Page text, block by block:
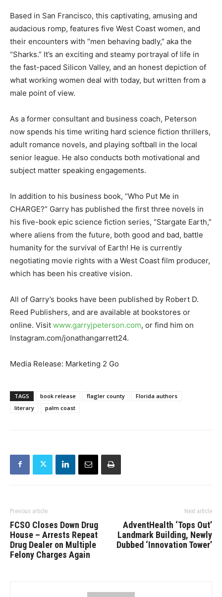
Based in San Francisco, this captivating, amusing and
audacious romp, features five West Coast women, and
their encounters with “men behaving badly,” aka the
“Sharks.” It’s an exciting and steamy portrayal of life in
the fast-paced Silicon Valley, and an honest depiction of
what working women deal with today, but written from a
male point of view.
As a former consultant and business coach, Peterson
now spends his time writing hard science fiction thrillers,
adult romance novels, and playing softball in the local
senior league. He also conducts both motivational and
subject matter speaking engagements.
In addition to his business book, “Who Put Me in
CHARGE?” Garry has published the first three novels in
his five-book epic science fiction series, “Stargate Earth,”
where aliens from the future, both good and bad, battle
humanity for the survival of Earth! He is currently
negotiating movie rights with a West Coast film producer,
which has been his creative vision.
All of Garry’s books have been published by Robert D.
Reed Publishers, and are available at bookstores or
online. Visit www.garryjpeterson.com, or find him on
Instagram.com/jonathangarrett24.
Media Release: Marketing 2 Go
TAGS book release flagler county
Florida authors
literary
palm coast
Previous article
FCSO Closes Down Drug
House – Arrests Repeat
Drug Dealer on Multiple
Felony Charges Again
Next article
AdventHealth ‘Tops Out’
Landmark Building, Newly
Dubbed ‘Innovation Tower’